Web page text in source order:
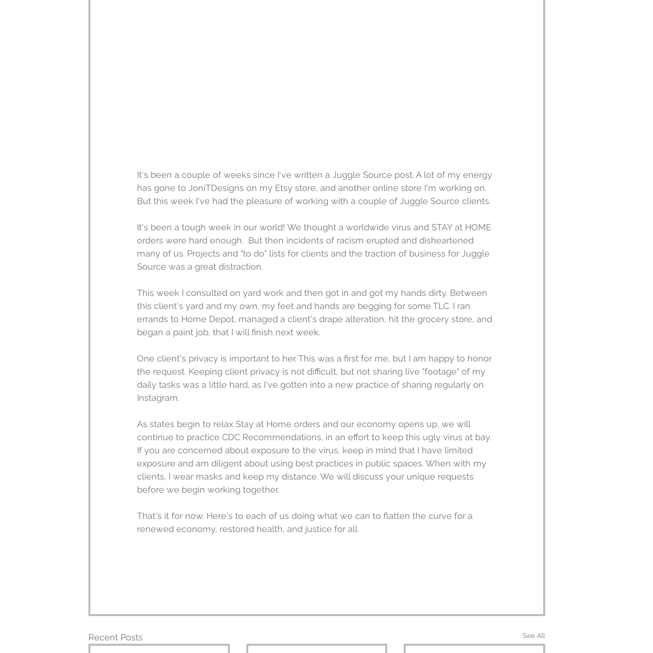
It's been a couple of weeks since I've written a Juggle Source post. A lot of my energy
has gone to JoniTDesigns on my Etsy store, and another online store I'm working on.
But this week I've had the pleasure of working with a couple of Juggle Source clients.
It's been a tough week in our world! We thought a worldwide virus and STAY at HOME
orders were hard enough.  But then incidents of racism erupted and disheartened
many of us. Projects and "to do" lists for clients and the traction of business for Juggle
Source was a great distraction.
This week I consulted on yard work and then got in and got my hands dirty. Between
this client's yard and my own, my feet and hands are begging for some TLC. I ran
errands to Home Depot, managed a client's drape alteration, hit the grocery store, and
began a paint job, that I will finish next week.
One client's privacy is important to her. This was a first for me, but I am happy to honor
the request. Keeping client privacy is not difficult, but not sharing live "footage" of my
daily tasks was a little hard, as I've gotten into a new practice of sharing regularly on
Instagram.
As states begin to relax Stay at Home orders and our economy opens up, we will
continue to practice CDC Recommendations, in an effort to keep this ugly virus at bay.
If you are concerned about exposure to the virus, keep in mind that I have limited
exposure and am diligent about using best practices in public spaces. When with my
clients, I wear masks and keep my distance. We will discuss your unique requests
before we begin working together.
That's it for now. Here's to each of us doing what we can to flatten the curve for a
renewed economy, restored health, and justice for all.
Recent Posts See All